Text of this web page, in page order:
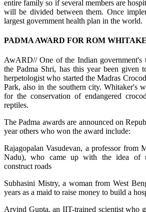
entire family so if several members are
will be divided between them. Once
largest government health plan in the world.
PADMA AWARD FOR ROM
AwARD// One of the Indian government's
the Padma Shri, has this year been given
herpetologist who started the Madras
Park, also in the southern city. Whitaker's
for the conservation of endangered
reptiles.
The Padma awards are announced on
year others who won the award include:
Rajagopalan Vasudevan, a professor from
Nadu), who came up with the idea of
construct roads
Subhasini Mistry, a woman from West
years as a maid to raise money to build a
Arvind Gupta, an IIT-trained scientist who